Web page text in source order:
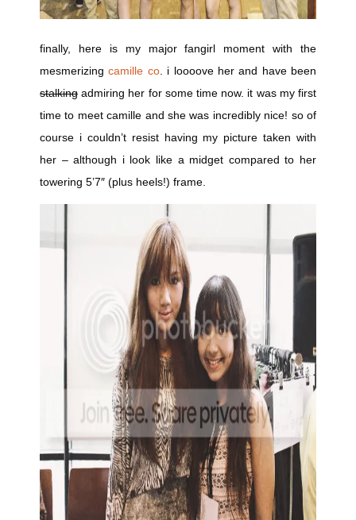
finally, here is my major fangirl moment with the
mesmerizingcamille co. i loooove her and have been
stalking admiring her for some time now. it was my first
time to meet camille and she was incredibly nice! so of
course i couldn’t resist having my picture taken with
her – although i look like a midget compared to her
towering 5’7″ (plus heels!) frame.